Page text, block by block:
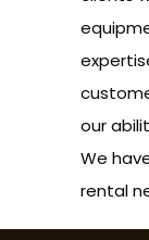
our
We
rental